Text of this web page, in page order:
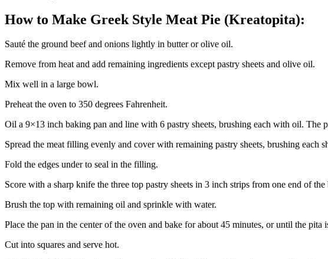
How to Make Greek Style Meat Pie (Kreatopita):
Sauté the ground beef and onions lightly in butter or olive oil.
Remove from heat and add remaining ingredients except pastry sheets and olive oil.
Mix well in a large bowl.
Preheat the oven to 350 degrees Fahrenheit.
Oil a 9×13 inch baking pan and line with 6 pastry sheets, brushing each with oil. The
Spread the meat filling evenly and cover with remaining pastry sheets, brushing each
Fold the edges under to seal in the filling.
Score with a sharp knife the three top pastry sheets in 3 inch strips from one end of
Brush the top with remaining oil and sprinkle with water.
Place the pan in the center of the oven and bake for about 45 minutes, or until the pita
Cut into squares and serve hot.